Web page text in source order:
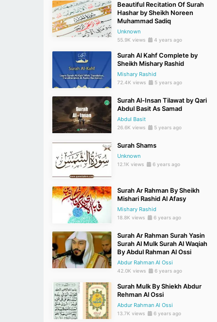
Beautiful Recitation Of Surah
Hashar by Sheikh Noreen
Muhammad Sadiq
Unknown
55.9K views 4 years ago
Surah Al Kahf Complete by
Sheikh Mishary Rashid
Mishary Rashid
72.4K views 5 years ago
Surah Al-Insan Tilawat by Qari
Abdul Basit As Samad
Abdul Basit
26.6K views 5 years ago
Surah Shams
Unknown
12.1K views 6 years ago
Surah Ar Rahman By Sheikh
Mishari Rashid Al Afasy
Mishary Rashid
18.8K views 6 years ago
Surah Ar Rahman Surah Yasin
Surah Al Mulk Surah Al Waqiah
By Abdul Rahman Al Ossi
Abdur Rahman Al Ossi
42.0K views 6 years ago
Surah Mulk By Shiekh Abdur
Rehman Al Ossi
Abdur Rahman Al Ossi
13.7K views 6 years ago